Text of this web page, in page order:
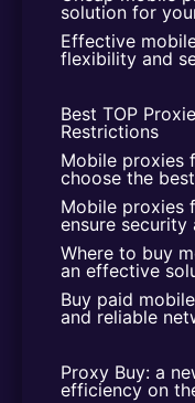
solution for
Effective
flexibility and
Best TOP
Restrictions
Mobile proxies
choose the
Mobile proxies
ensure security
Where to buy
an effective
Buy paid
and reliable
Proxy Buy: a
efficiency on